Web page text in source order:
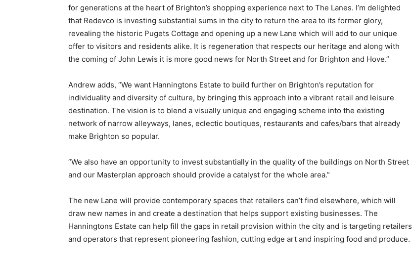
for generations at the heart of Brighton’s shopping experience next to The Lanes. I’m delighted
that Redevco is investing substantial sums in the city to return the area to its former glory,
revealing the historic Pugets Cottage and opening up a new Lane which will add to our unique
offer to visitors and residents alike. It is regeneration that respects our heritage and along with
the coming of John Lewis it is more good news for North Street and for Brighton and Hove.”
Andrew adds, “We want Hanningtons Estate to build further on Brighton’s reputation for
individuality and diversity of culture, by bringing this approach into a vibrant retail and leisure
destination. The vision is to blend a visually unique and engaging scheme into the existing
network of narrow alleyways, lanes, eclectic boutiques, restaurants and cafes/bars that already
make Brighton so popular.
“We also have an opportunity to invest substantially in the quality of the buildings on North Street
and our Masterplan approach should provide a catalyst for the whole area.”
The new Lane will provide contemporary spaces that retailers can’t find elsewhere, which will
draw new names in and create a destination that helps support existing businesses. The
Hanningtons Estate can help fill the gaps in retail provision within the city and is targeting retailers
and operators that represent pioneering fashion, cutting edge art and inspiring food and produce.